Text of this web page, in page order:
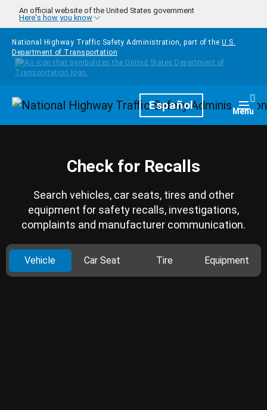
Skip to main content
An official website of the United States government
Here's how you know
National Highway Traffic Safety Administration, part of the U.S.
Department of Transportation
HomepageEspañol Menu
Check for Recalls
Search vehicles, car seats, tires and other
equipment for safety recalls, investigations,
complaints and manufacturer communication.
Vehicle Car Seat Tire Equipment